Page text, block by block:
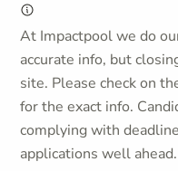
At Impactpool we do
accurate info, but
site. Please check on
for the exact info.
complying with
applications well ahead.